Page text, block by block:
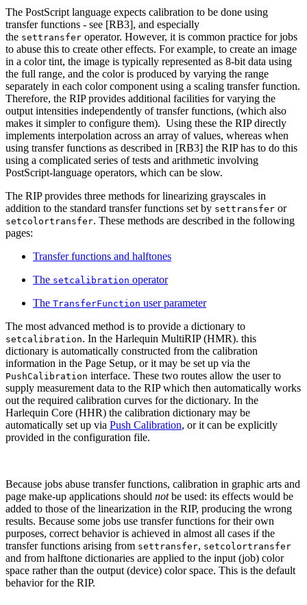
The PostScript language expects calibration to be done using
transfer functions - see [RB3], and especially
the settransfer operator. However, it is common practice for jobs
to abuse this to create other effects. For example, to create an image
in a color tint, the image is typically represented as 8-bit data using
the full range, and the color is produced by varying the range
separately in each color component using a scaling transfer function.
Therefore, the RIP provides additional facilities for varying the
output intensities independently of transfer functions, (which also
makes it simpler to configure them). Using these the RIP directly
implements interpolation across an array of values, whereas when
using transfer functions as described in [RB3] the RIP has to do this
using a complicated series of tests and arithmetic involving
PostScript-language operators, which can be slow.
The RIP provides three methods for linearizing grayscales in
addition to the standard transfer functions set by settransfer or
setcolortransfer. These methods are described in the following
pages:
Transfer functions and halftones
The setcalibration operator
The TransferFunction user parameter
The most advanced method is to provide a dictionary to
setcalibration. In the Harlequin MultiRIP (HMR). this
dictionary is automatically constructed from the calibration
information in the Page Setup, or it may be set up via the
PushCalibration interface. These two routes allow the user to
supply measurement data to the RIP which then automatically works
out the required calibration curves for the dictionary. In the
Harlequin Core (HHR) the calibration dictionary may be
automatically set up via Push Calibration, or it can be explicitly
provided in the configuration file.
Because jobs abuse transfer functions, calibration in graphic arts and
page make-up applications should notbe used: its effects would be
added to those of the linearization in the RIP, producing the wrong
results. Because some jobs use transfer functions for their own
purposes, correct behavior is achieved in almost all cases if the
transfer functions arising from settransfer, setcolortransfer
and from halftone dictionaries are applied to the input (job) color
space rather than the output (device) color space. This is the default
behavior for the RIP.